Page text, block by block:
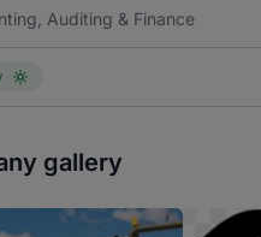
Auditing & Finance
gallery